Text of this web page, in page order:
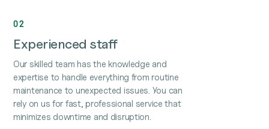
02
Experienced staff
Our skilled team has the knowledge and
expertise to handle everything from routine
maintenance to unexpected issues. You can
rely on us for fast, professional service that
minimizes downtime and disruption.